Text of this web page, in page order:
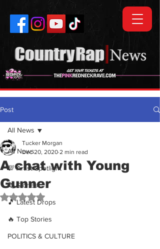
Post
All News
💯 Artist Spotlight
🗞️ Stories
🎵 Latest Drops
🔥 Top Stories
POLITICS & CULTURE
All News
A chat with Young
Gunner
Tucker Morgan
Dec 20, 2020 2 min read
Rated NaN out of 5 stars.